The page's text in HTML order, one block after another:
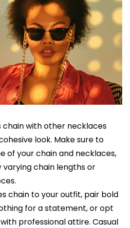
chain with other necklaces
look. Make sure to
of your chain and necklaces,
varying chain lengths or
chain to your outfit, pair bold
for a statement, or opt
professional attire. Casual